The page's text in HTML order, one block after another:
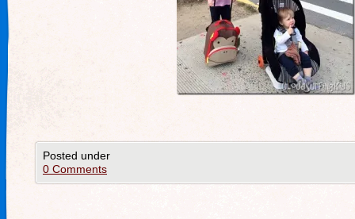
Posted under
0 Comments